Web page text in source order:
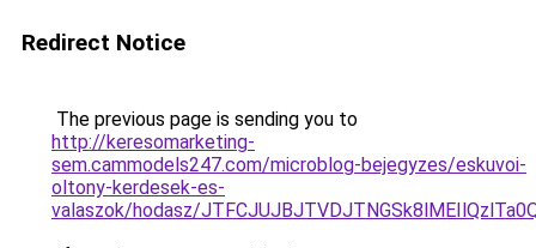
Redirect Notice
The previous page is sending you to
http://keresomarketing-
sem.cammodels247.com/microblog-bejegyzes/eskuvoi-
oltony-kerdesek-es-
valaszok/hodasz/